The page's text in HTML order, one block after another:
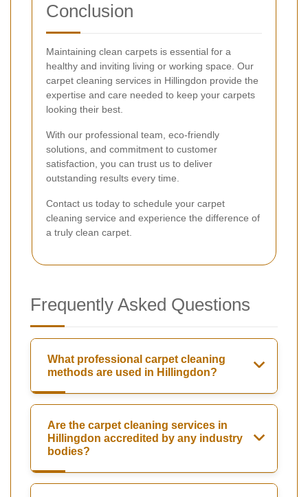
Conclusion
Maintaining clean carpets is essential for a
healthy and inviting living or working space. Our
carpet cleaning services in Hillingdon provide the
expertise and care needed to keep your carpets
looking their best.
With our professional team, eco-friendly
solutions, and commitment to customer
satisfaction, you can trust us to deliver
outstanding results every time.
Contact us today to schedule your carpet
cleaning service and experience the difference of
a truly clean carpet.
Frequently Asked Questions
What professional carpet cleaning
methods are used in Hillingdon?
Are the carpet cleaning services in
Hillingdon accredited by any industry
bodies?